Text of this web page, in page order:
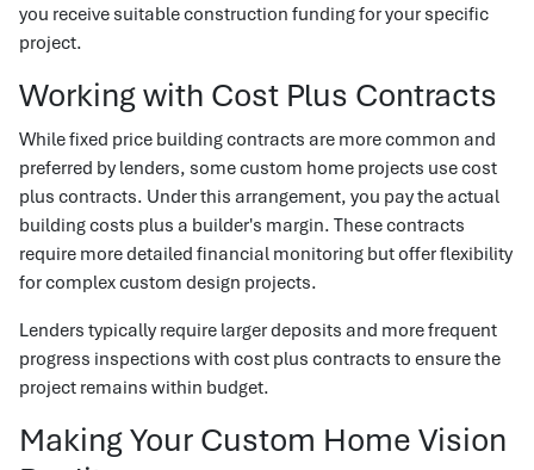
you receive suitable construction funding for your specific
project.
Working with Cost Plus Contracts
While fixed price building contracts are more common and
preferred by lenders, some custom home projects use cost
plus contracts. Under this arrangement, you pay the actual
building costs plus a builder's margin. These contracts
require more detailed financial monitoring but offer flexibility
for complex custom design projects.
Lenders typically require larger deposits and more frequent
progress inspections with cost plus contracts to ensure the
project remains within budget.
Making Your Custom Home Vision